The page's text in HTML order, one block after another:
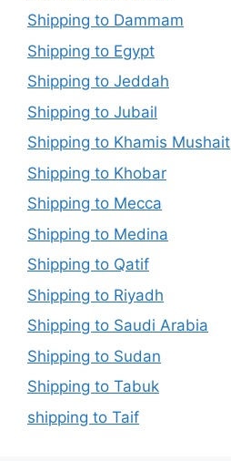
Shipping to Dammam
Shipping to Egypt
Shipping to Jeddah
Shipping to Jubail
Shipping to Khamis Mushait
Shipping to Khobar
Shipping to Mecca
Shipping to Medina
Shipping to Qatif
Shipping to Riyadh
Shipping to Saudi Arabia
Shipping to Sudan
Shipping to Tabuk
shipping to Taif